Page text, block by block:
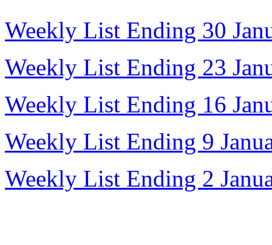
Weekly List Ending 30
Weekly List Ending 23
Weekly List Ending 16
Weekly List Ending 9
Weekly List Ending 2